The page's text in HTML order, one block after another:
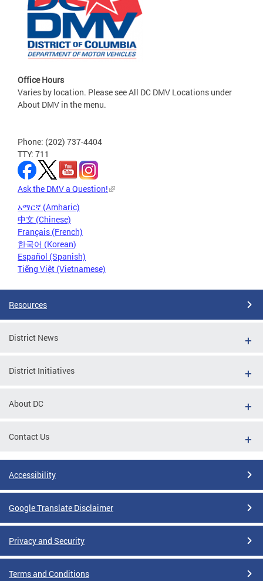
Office Hours
Varies by location. Please see All DC DMV Locations under
About DMV in the menu.
Phone: (202) 737-4404
TTY: 711
Ask the DMV a Question!
አማርኛ (Amharic)
中文 (Chinese)
Français (French)
한국어 (Korean)
Español (Spanish)
Tiếng Việt (Vietnamese)
Resources
District News
District Initiatives
About DC
Contact Us
Accessibility
Google Translate Disclaimer
Privacy and Security
Terms and Conditions